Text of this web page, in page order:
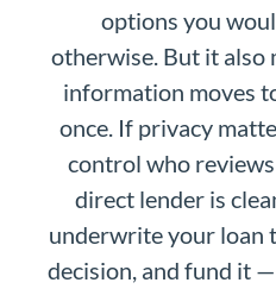
options you
otherwise. But it also
information moves
once. If privacy
control who
direct lender is
underwrite your loan
decision, and fund it